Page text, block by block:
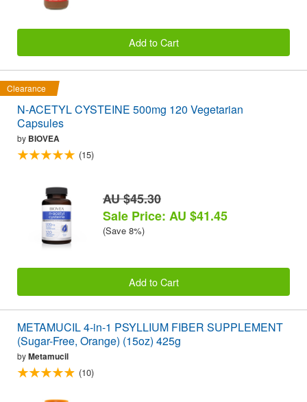
Add to Cart
Clearance
N-ACETYL CYSTEINE 500mg 120 Vegetarian
Capsules
by BIOVEA
(15)
AU $45.30
Sale Price: AU $41.45
(Save 8%)
Add to Cart
METAMUCIL 4-in-1 PSYLLIUM FIBER SUPPLEMENT
(Sugar-Free, Orange) (15oz) 425g
byMetamucil
(10)